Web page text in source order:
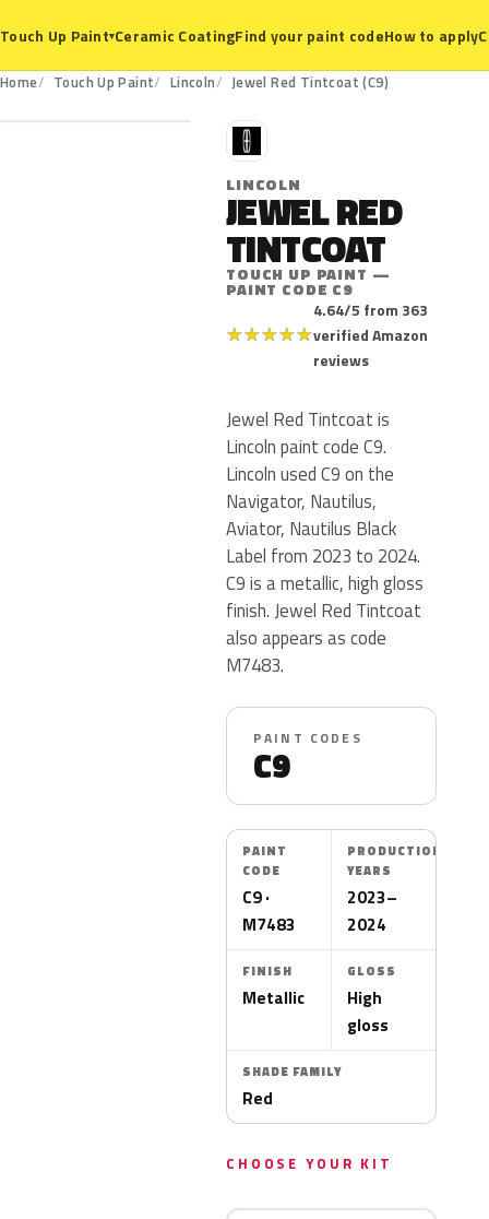
Touch Up Paint▾Ceramic CoatingFind your paint codeHow to apply
Home Touch Up Paint Lincoln Jewel Red Tintcoat (C9)
C9
L
LINCOLN
JEWEL RED
TINTCOAT
TOUCH UP PAINT —
PAINT CODE C9
★★★★★
4.64/5 from 363
verified Amazon
reviews
Jewel Red Tintcoat is
Lincoln paint code C9.
Lincoln used C9 on the
Navigator, Nautilus,
Aviator, Nautilus Black
Label from 2023 to 2024.
C9 is a metallic, high gloss
finish. Jewel Red Tintcoat
also appears as code
M7483.
PAINT CODES
C9
PAINT
CODE
C9 ·
M7483
PRODUCTION
YEARS
2023–
2024
FINISH
Metallic
GLOSS
High
gloss
SHADE FAMILY
Red
CHOOSE YOUR KIT